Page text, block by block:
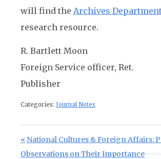
will find the Archives
research resource.
R. Bartlett Moon
Foreign Service officer, Ret.
Publisher
Categories: Journal Notes
Post navigation
Previous Post:
National Cultures & Foreign Affairs:
Observations on Their Importance